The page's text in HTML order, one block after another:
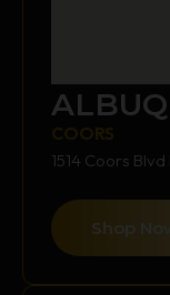
COORS
1514 Coors
Shop Now